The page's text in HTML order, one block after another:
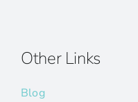
Other Links
Blog